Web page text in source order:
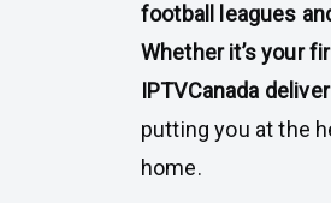
football leagues
Whether it’s your
IPTVCanada
putting you at the
home.